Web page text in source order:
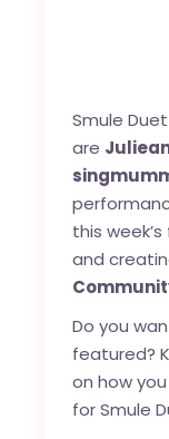
Smule
are
this
and
Do you
featured?
on how
for Smule